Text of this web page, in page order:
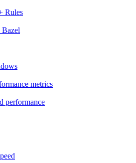
Rules
metrics
performance